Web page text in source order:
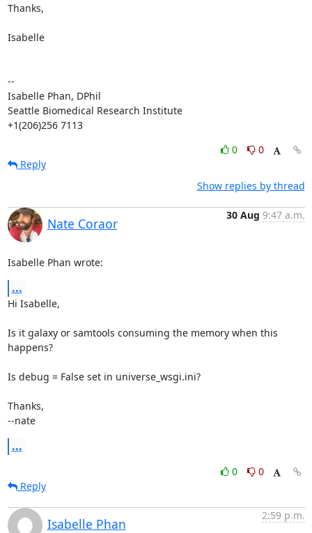
Thanks,
Isabelle
--
Isabelle Phan, DPhil
Seattle Biomedical Research Institute
+1(206)256 7113
0
0
Reply
Show replies by thread
Nate Coraor
30 Aug 9:47 a.m.
Isabelle Phan wrote:
...
Hi Isabelle,
Is it galaxy or samtools consuming the memory when this
happens?
Is debug = False set in universe_wsgi.ini?
Thanks,
--nate
...
0
0
Reply
Isabelle Phan
2:59 p.m.